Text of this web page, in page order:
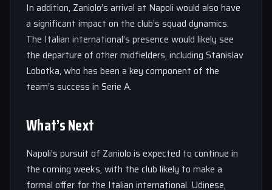
In addition, Zaniolo’s arrival at Napoli would also have
a significant impact on the club’s squad dynamics.
The Italian international’s presence would likely see
the departure of other midfielders, including Stanislav
Lobotka, who has been a key component of the
team’s success in Serie A.
What’s Next
Napoli’s pursuit of Zaniolo is expected to continue in
the coming weeks, with the club likely to make a
formal offer for the Italian international. Udinese,